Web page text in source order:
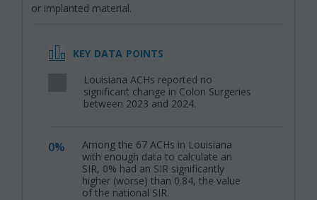
or implanted material.
KEY DATA POINTS
Louisiana ACHs reported no
significant change in Colon Surgeries
between 2023 and 2024.
0%
,
Among the 67 ACHs in Louisiana
with enough data to calculate an
SIR, 0% had an SIR significantly
higher (worse) than 0.84, the value
of the national SIR.